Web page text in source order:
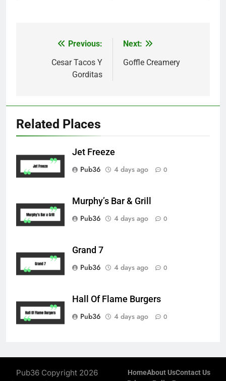
navigation
Previous:
Cesar Tacos Y
Gorditas
Next:
Goffle Creamery
Related Places
Jet Freeze
Pub36
4 days ago 0
Murphy’s Bar & Grill
Pub36
4 days ago 0
Grand 7
Pub36
4 days ago 0
Hall Of Flame Burgers
Pub36
4 days ago 0
Pub36 Copyright 2026
HomeAbout UsContact Us